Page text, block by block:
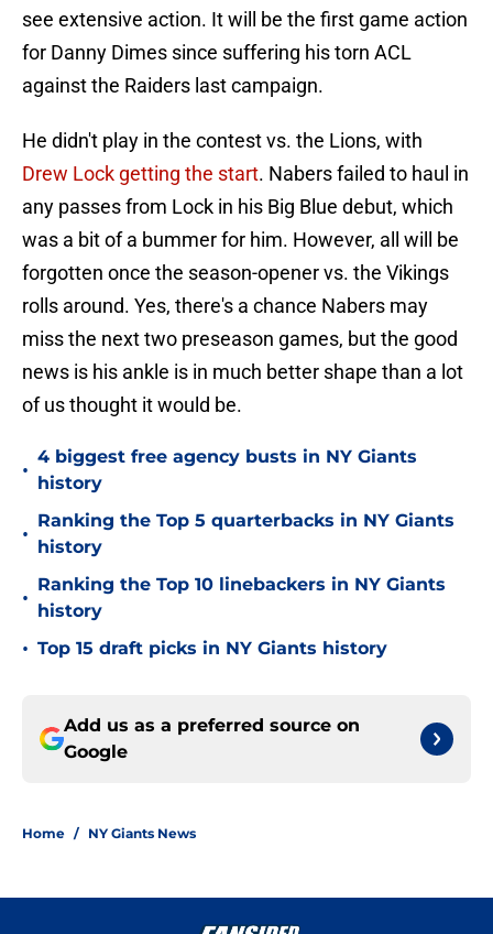
see extensive action. It will be the first game action
for Danny Dimes since suffering his torn ACL
against the Raiders last campaign.
He didn't play in the contest vs. the Lions, with
Drew Lock getting the start. Nabers failed to haul in
any passes from Lock in his Big Blue debut, which
was a bit of a bummer for him. However, all will be
forgotten once the season-opener vs. the Vikings
rolls around. Yes, there's a chance Nabers may
miss the next two preseason games, but the good
news is his ankle is in much better shape than a lot
of us thought it would be.
•
4 biggest free agency busts in NY Giants
history
•
Ranking the Top 5 quarterbacks in NY Giants
history
•
Ranking the Top 10 linebackers in NY Giants
history
• Top 15 draft picks in NY Giants history
Add us as a preferred source on
Google
Home / NY Giants News